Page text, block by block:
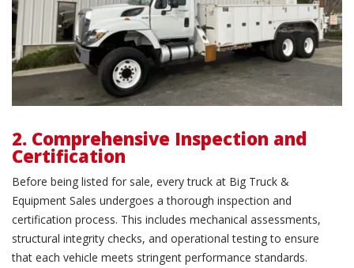
2. Comprehensive Inspection and
Certification
Before being listed for sale, every truck at Big Truck &
Equipment Sales undergoes a thorough inspection and
certification process. This includes mechanical assessments,
structural integrity checks, and operational testing to ensure
that each vehicle meets stringent performance standards.